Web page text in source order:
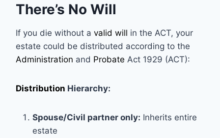
There’s No Will
If you die without a valid will in the ACT, your
estate could be distributed according to the
Administration and Probate Act 1929 (ACT):
Distribution Hierarchy:
Spouse/Civil partner only: Inherits entire
estate